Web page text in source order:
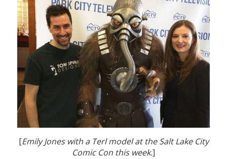
[Emily Jones with a Terl model at the Salt Lake City
Comic Con this week.]